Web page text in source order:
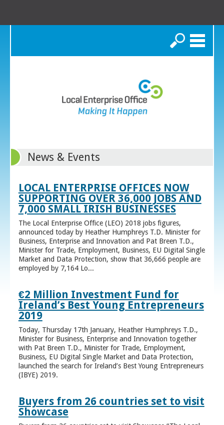
Search
News & Events
LOCAL ENTERPRISE OFFICES NOW
SUPPORTING OVER 36,000 JOBS AND
7,000 SMALL IRISH BUSINESSES
The Local Enterprise Office (LEO) 2018 jobs figures,
announced today by Heather Humphreys T.D. Minister for
Business, Enterprise and Innovation and Pat Breen T.D.,
Minister for Trade, Employment, Business, EU Digital Single
Market and Data Protection, show that 36,666 people are
employed by 7,164 Lo...
€2 Million Investment Fund for
Ireland’s Best Young Entrepreneurs
2019
Today, Thursday 17th January, Heather Humphreys T.D.,
Minister for Business, Enterprise and Innovation together
with Pat Breen T.D., Minister for Trade, Employment,
Business, EU Digital Single Market and Data Protection,
launched the search for Ireland’s Best Young Entrepreneurs
(IBYE) 2019.
Buyers from 26 countries set to visit
Showcase